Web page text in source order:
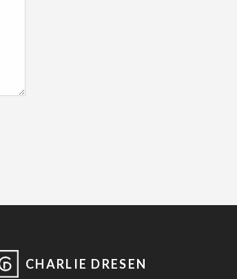
CHARLIE DRESEN